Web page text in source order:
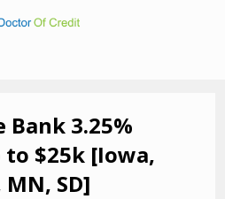
Bank 3.25%
to $25k [Iowa,
SD]